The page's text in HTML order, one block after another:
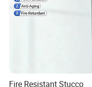
Fire Resistant Stucco